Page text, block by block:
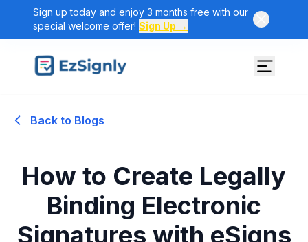
Sign up today and enjoy 3 months free with our
special welcome offer! Sign Up →
Back to Blogs
How to Create Legally
Binding Electronic
Signatures with eSigns